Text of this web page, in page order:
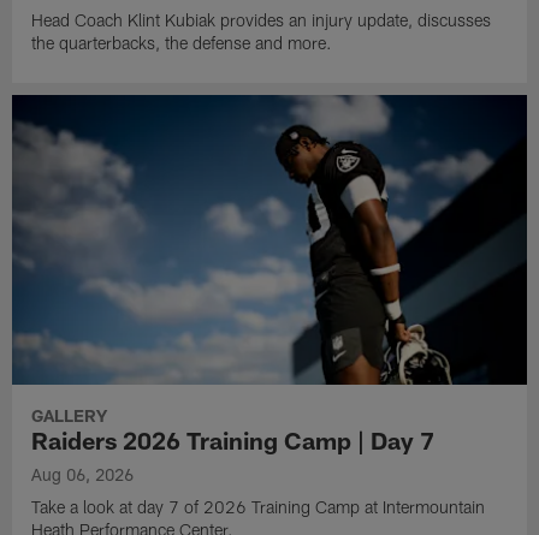
Head Coach Klint Kubiak provides an injury update, discusses
the quarterbacks, the defense and more.
GALLERY
Raiders 2026 Training Camp | Day 7
Aug 06, 2026
Take a look at day 7 of 2026 Training Camp at Intermountain
Heath Performance Center.